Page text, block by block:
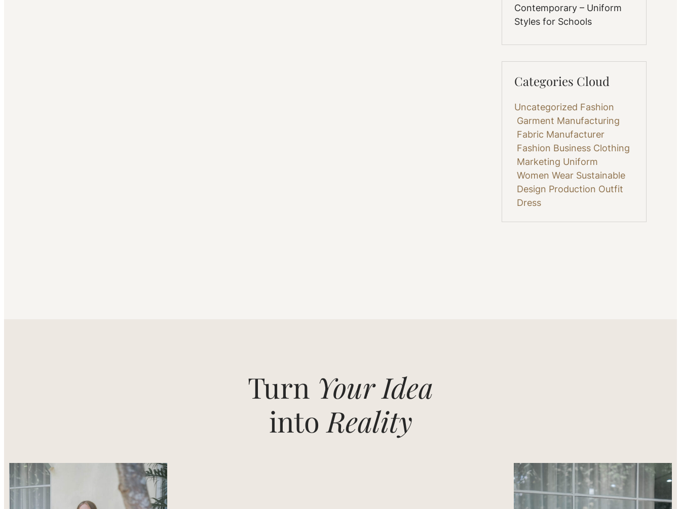
Contemporary – Uniform
Styles for Schools
Categories Cloud
Uncategorized Fashion
Garment Manufacturing
Fabric Manufacturer
Fashion Business Clothing
Marketing Uniform
Women Wear Sustainable
Design Production Outfit
Dress
Turn Your Idea
intoReality